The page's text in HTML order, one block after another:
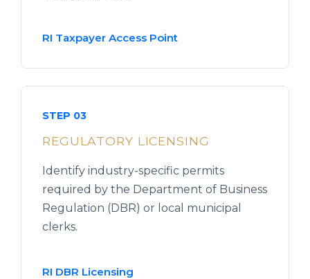
RI Taxpayer Access Point
STEP 03
REGULATORY LICENSING
Identify industry-specific permits
required by the Department of Business
Regulation (DBR) or local municipal
clerks.
RI DBR Licensing